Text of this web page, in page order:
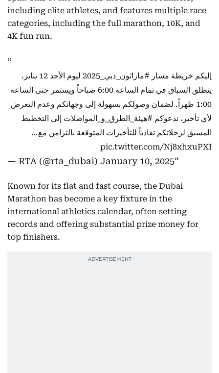
including elite athletes, and features multiple race
categories, including the full marathon, 10K, and
4K fun run.
إليكم خريطة مسار #ماراثون_دبي_2025
ليوم الأحد 12 يناير.
ينطلق السباق في تمام الساعة 6:00 صباحاً ويستمر حتى الساعة
1:00 ظهراً. لضمان وصولكم بسهولة إلى وجهاتكم وعدم التعرض
لأي تأخير، تدعوكم #هيئة_الطرق_و_المواصلات إلى التخطيط
المسبق لرحلاتكم تفادياً للتأخيرات المتوقعة بالتزامن مع…
pic.twitter.com/Nj8xhxuPXI
— RTA (@rta_dubai) January 10, 2025
Known for its flat and fast course, the Dubai
Marathon has become a key fixture in the
international athletics calendar, often setting
records and offering substantial prize money for
top finishers.